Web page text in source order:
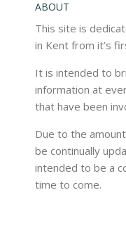
ABOUT
This site is
in Kent from it’s
It is intended to
information at
that have been
Due to the
be continually
intended to be a
time to come.